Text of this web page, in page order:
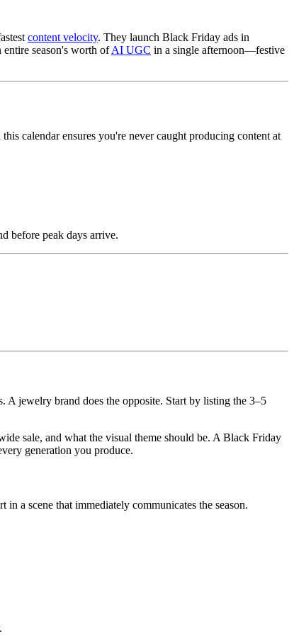
content velocity. They launch Black Friday ads in
season's worth ofAI UGC in a single afternoon—festive
calendar ensures you're never caught producing content at
before peak days arrive.
jewelry brand does the opposite. Start by listing the 3–5
sale, and what the visual theme should be. A Black Friday
generation you produce.
a scene that immediately communicates the season.